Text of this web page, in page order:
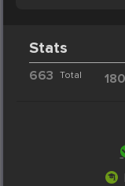
Stats
663 Total 180